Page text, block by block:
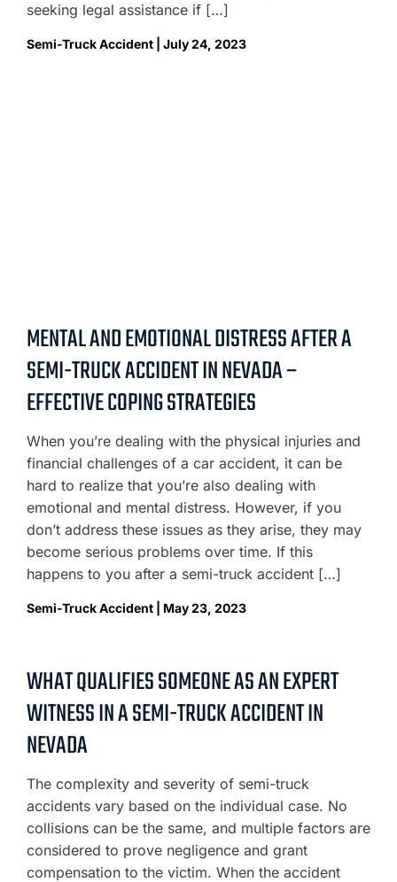
seeking legal assistance if […]
Semi-Truck Accident | July 24, 2023
MENTAL AND EMOTIONAL DISTRESS AFTER A
SEMI-TRUCK ACCIDENT IN NEVADA –
EFFECTIVE COPING STRATEGIES
When you’re dealing with the physical injuries and
financial challenges of a car accident, it can be
hard to realize that you’re also dealing with
emotional and mental distress. However, if you
don’t address these issues as they arise, they may
become serious problems over time. If this
happens to you after a semi-truck accident […]
Semi-Truck Accident | May 23, 2023
WHAT QUALIFIES SOMEONE AS AN EXPERT
WITNESS IN A SEMI-TRUCK ACCIDENT IN
NEVADA
The complexity and severity of semi-truck
accidents vary based on the individual case. No
collisions can be the same, and multiple factors are
considered to prove negligence and grant
compensation to the victim. When the accident